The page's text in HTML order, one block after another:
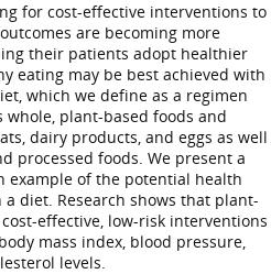
for cost-effective interventions to
are becoming more
their patients adopt healthier
eating may be best achieved with
which we define as a regimen
whole, plant-based foods and
dairy products, and eggs as well
processed foods. We present a
example of the potential health
diet. Research shows that plant-
effective, low-risk interventions
mass index, blood pressure,
levels.